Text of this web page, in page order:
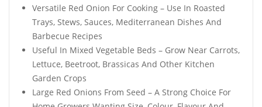
Versatile Red Onion For Cooking – Use In Roasted
Trays, Stews, Sauces, Mediterranean Dishes And
Barbecue Recipes
Useful In Mixed Vegetable Beds – Grow Near Carrots,
Lettuce, Beetroot, Brassicas And Other Kitchen
Garden Crops
Large Red Onions From Seed – A Strong Choice For